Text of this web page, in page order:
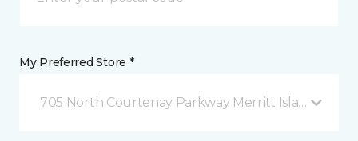
My Preferred Store *
705 North Courtenay Parkway Merritt Island, FL